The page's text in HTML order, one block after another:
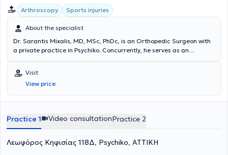
Arthroscopy Sports injuries
About the specialist
Dr. Sarantis Mixalis, MD, MSc, PhDc, is an Orthopedic Surgeon with
a private practice in Psychiko. Concurrently, he serves as an
Metropolitan Hospital. He has extensive experience, having
completed his specialization at the General Children's Hospital "Agia
Sofia" and the 4th Orthopedic Clinic of G.N.A. KAT, while also
specializing at the same hospital in the Hand-Upper Limb-
Pediatric Orthopedic Clinic. In 2018, he successfully completed
advanced training in pediatric orthopedic trauma and pediatric
Austria). Since 2019, he holds a Master's degree in "Metabolic Bone
Visit
View price
Practice 1 Video consultationPractice 2
Λεωφόρος Κηφισίας 118Δ, Psychiko, ΑΤΤΙΚΗ